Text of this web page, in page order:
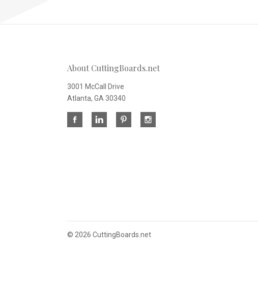
About CuttingBoards.net
3001 McCall Drive
Atlanta, GA 30340
© 2026 CuttingBoards.net